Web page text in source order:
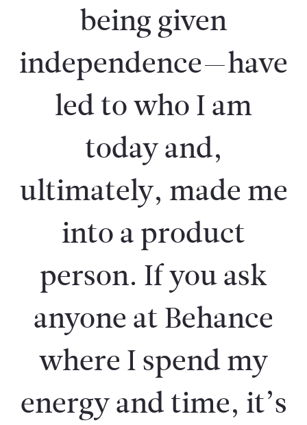
being given
independence—have
led to who I am
today and,
ultimately, made me
into a product
person. If you ask
anyone at Behance
where I spend my
energy and time, it’s